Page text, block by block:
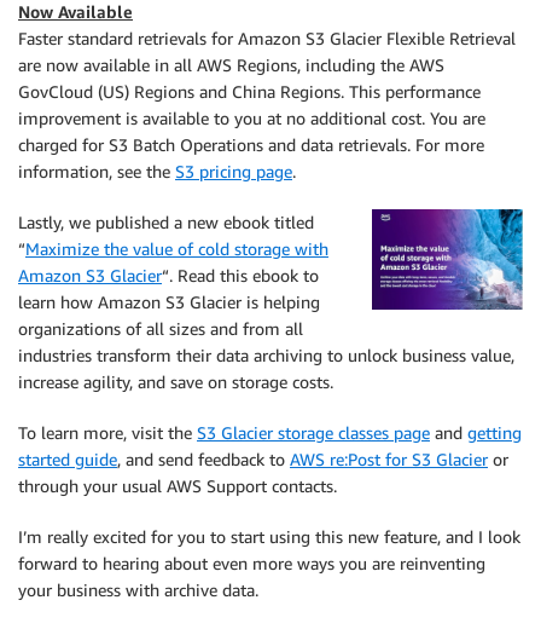
Now Available
Faster standard retrievals for Amazon S3 Glacier Flexible Retrieval
are now available in all AWS Regions, including the AWS
GovCloud (US) Regions and China Regions. This performance
improvement is available to you at no additional cost. You are
charged for S3 Batch Operations and data retrievals. For more
information, see the S3 pricing page.
Lastly, we published a new ebook titled
“Maximize the value of cold storage with
Amazon S3 Glacier“. Read this ebook to
learn how Amazon S3 Glacier is helping
organizations of all sizes and from all
industries transform their data archiving to unlock business value,
increase agility, and save on storage costs.
To learn more, visit the S3 Glacier storage classes page and getting
started guide, and send feedback to AWS re:Post for S3 Glacieror
through your usual AWS Support contacts.
I’m really excited for you to start using this new feature, and I look
forward to hearing about even more ways you are reinventing
your business with archive data.